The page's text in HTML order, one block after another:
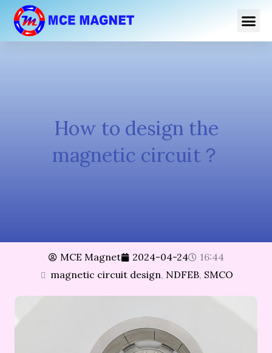
内
How to design the
magnetic circuit？
MCE Magnet 2024-04-24
16:44
magnetic circuit design, NDFEB, SMCO